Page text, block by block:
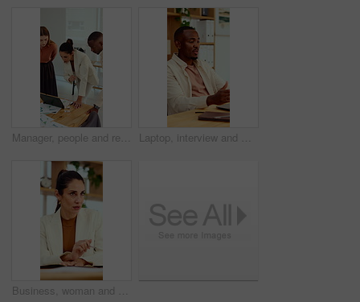
Manager, people and review in office with laptop, marketing analytics and data for campaign performance. Team, talk and computer in workplace with graphs, advertising stats and project collaboration. Laptop, interview and man on video call in office for work policy, creative vacancy and screening. HR, black person and virtual meeting with tech for headhunting, talent acquisition and company perks
Business, woman and discussion in office with meeting, advice and planning for creative ad campaign. Mature person, talk and marketing manager in workplace with opinion, insight and project update.